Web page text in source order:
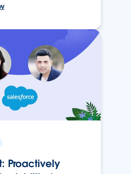
Proactively